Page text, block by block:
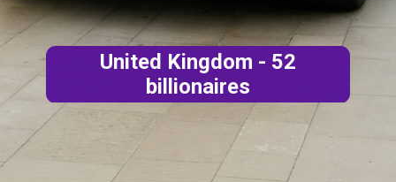
United Kingdom - 52
billionaires